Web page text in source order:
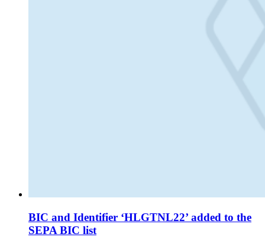
BIC and Identifier ‘HLGTNL22’ added to the
SEPA BIC list